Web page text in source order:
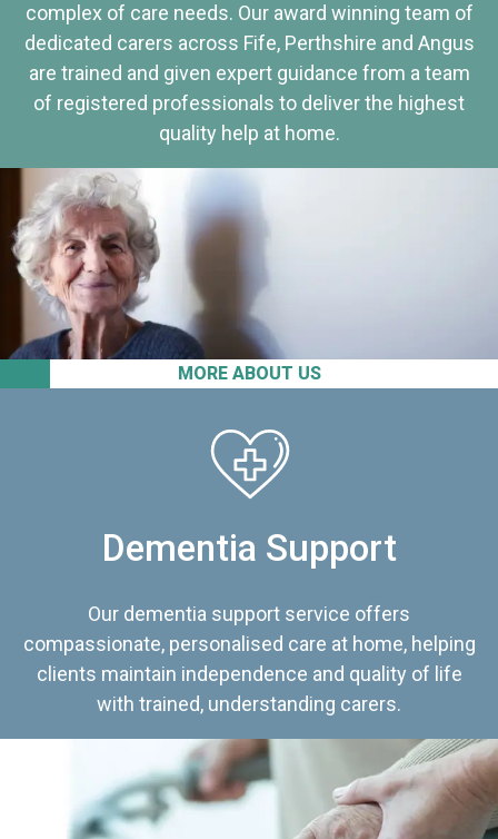
MORE ABOUT US
complex of care needs. Our award winning team of
dedicated carers across Fife, Perthshire and Angus
are trained and given expert guidance from a team
of registered professionals to deliver the highest
quality help at home.
Dementia Support
Our dementia support service offers
compassionate, personalised care at home, helping
clients maintain independence and quality of life
with trained, understanding carers.